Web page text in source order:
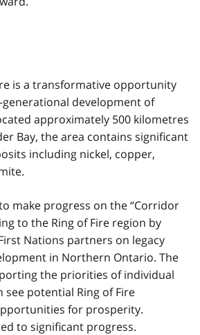
is a transformative opportunity
development of
approximately 500 kilometres
Bay, the area contains significant
including nickel, copper,
make progress on the “Corridor
to the Ring of Fire region by
Nations partners on legacy
in Northern Ontario. The
the priorities of individual
see potential Ring of Fire
for prosperity.
to significant progress.